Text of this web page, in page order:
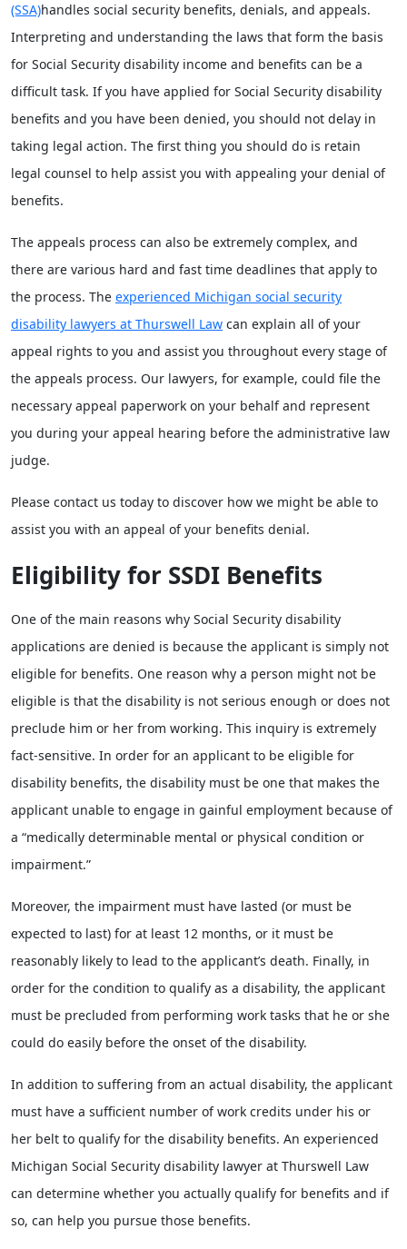
(SSA)handles social security benefits, denials, and appeals.
Interpreting and understanding the laws that form the basis
for Social Security disability income and benefits can be a
difficult task. If you have applied for Social Security disability
benefits and you have been denied, you should not delay in
taking legal action. The first thing you should do is retain
legal counsel to help assist you with appealing your denial of
benefits.
The appeals process can also be extremely complex, and
there are various hard and fast time deadlines that apply to
the process. The experienced Michigan social security
disability lawyers at Thurswell Law can explain all of your
appeal rights to you and assist you throughout every stage of
the appeals process. Our lawyers, for example, could file the
necessary appeal paperwork on your behalf and represent
you during your appeal hearing before the administrative law
judge.
Please contact us today to discover how we might be able to
assist you with an appeal of your benefits denial.
Eligibility for SSDI Benefits
One of the main reasons why Social Security disability
applications are denied is because the applicant is simply not
eligible for benefits. One reason why a person might not be
eligible is that the disability is not serious enough or does not
preclude him or her from working. This inquiry is extremely
fact-sensitive. In order for an applicant to be eligible for
disability benefits, the disability must be one that makes the
applicant unable to engage in gainful employment because of
a “medically determinable mental or physical condition or
impairment.”
Moreover, the impairment must have lasted (or must be
expected to last) for at least 12 months, or it must be
reasonably likely to lead to the applicant’s death. Finally, in
order for the condition to qualify as a disability, the applicant
must be precluded from performing work tasks that he or she
could do easily before the onset of the disability.
In addition to suffering from an actual disability, the applicant
must have a sufficient number of work credits under his or
her belt to qualify for the disability benefits. An experienced
Michigan Social Security disability lawyer at Thurswell Law
can determine whether you actually qualify for benefits and if
so, can help you pursue those benefits.